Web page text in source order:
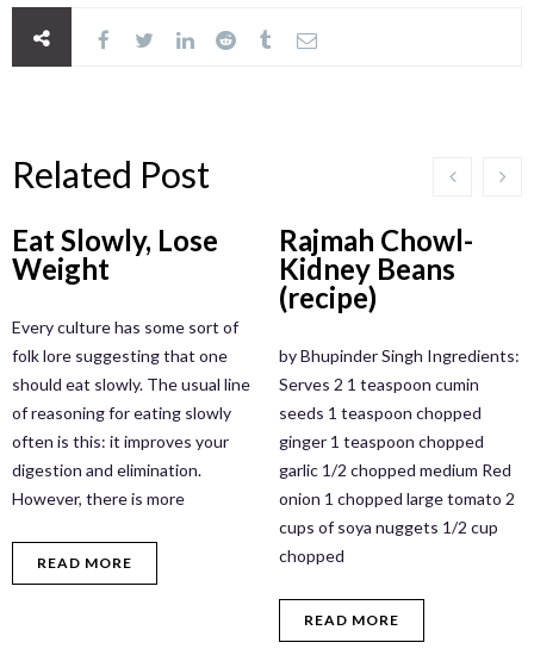
Related Post
Eat Slowly, Lose
Weight
Every culture has some sort of
folk lore suggesting that one
should eat slowly. The usual line
of reasoning for eating slowly
often is this: it improves your
digestion and elimination.
However, there is more
READ MORE
Rajmah Chowl-
Kidney Beans
(recipe)
by Bhupinder Singh Ingredients:
Serves 2 1 teaspoon cumin
seeds 1 teaspoon chopped
ginger 1 teaspoon chopped
garlic 1/2 chopped medium Red
onion 1 chopped large tomato 2
cups of soya nuggets 1/2 cup
chopped
READ MORE